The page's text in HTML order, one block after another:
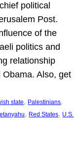
political
Post.
of the
politics and
relationship
Also, get
state, Palestinians
, Red States, U.S.